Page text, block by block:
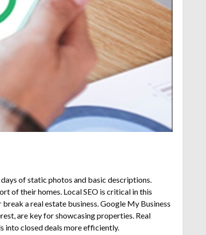
of static photos and basic descriptions.
of their homes. Local SEO is critical in this
a real estate business. Google My Business
are key for showcasing properties. Real
into closed deals more efficiently.